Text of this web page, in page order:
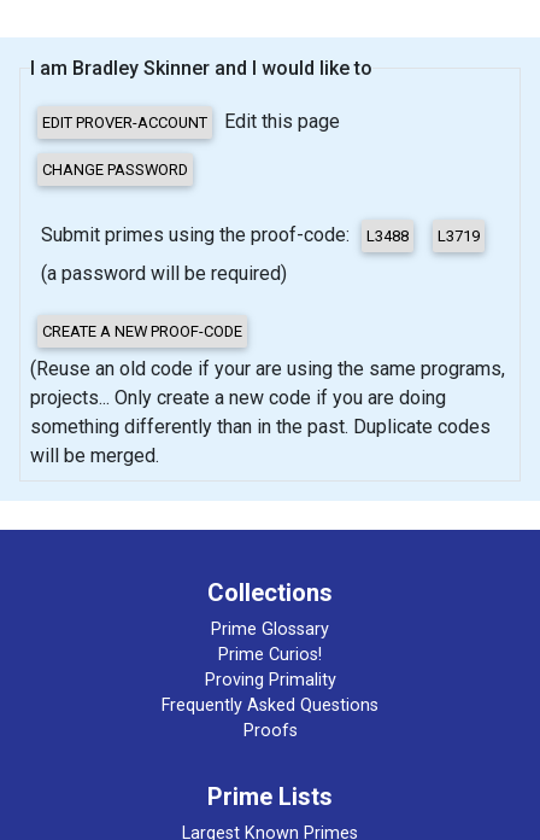
I am Bradley Skinner and I would like to
Edit this page
Submit primes using the proof-code:
(a password will be required)
(Reuse an old code if your are using the same programs,
projects... Only create a new code if you are doing
something differently than in the past. Duplicate codes
will be merged.
Collections
Prime Glossary
Prime Curios!
Proving Primality
Frequently Asked Questions
Proofs
Prime Lists
Largest Known Primes